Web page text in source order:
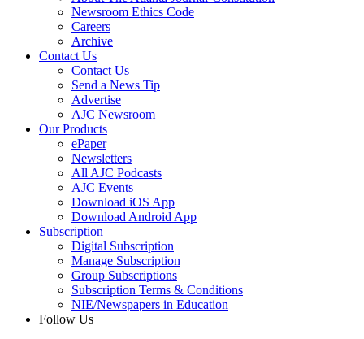
Newsroom Ethics Code
Careers
Archive
Contact Us
Contact Us
Send a News Tip
Advertise
AJC Newsroom
Our Products
ePaper
Newsletters
All AJC Podcasts
AJC Events
Download iOS App
Download Android App
Subscription
Digital Subscription
Manage Subscription
Group Subscriptions
Subscription Terms & Conditions
NIE/Newspapers in Education
Follow Us